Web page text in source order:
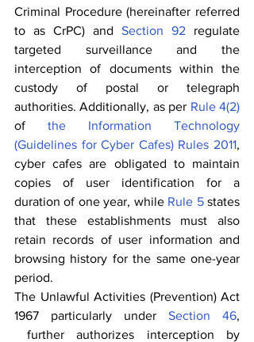
Criminal Procedure (hereinafter referred
to as CrPC) and Section 92 regulate
targeted surveillance and the
interception of documents within the
custody of postal or telegraph
authorities. Additionally, as per Rule 4(2)
of the Information Technology
(Guidelines for Cyber Cafes) Rules 2011,
cyber cafes are obligated to maintain
copies of user identification for a
duration of one year, while Rule 5 states
that these establishments must also
retain records of user information and
browsing history for the same one-year
period.
The Unlawful Activities (Prevention) Act
1967 particularly under Section 46,
further authorizes interception by